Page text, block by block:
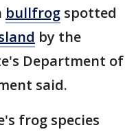
bullfrog spotted
by the
Department of
said.
frog species